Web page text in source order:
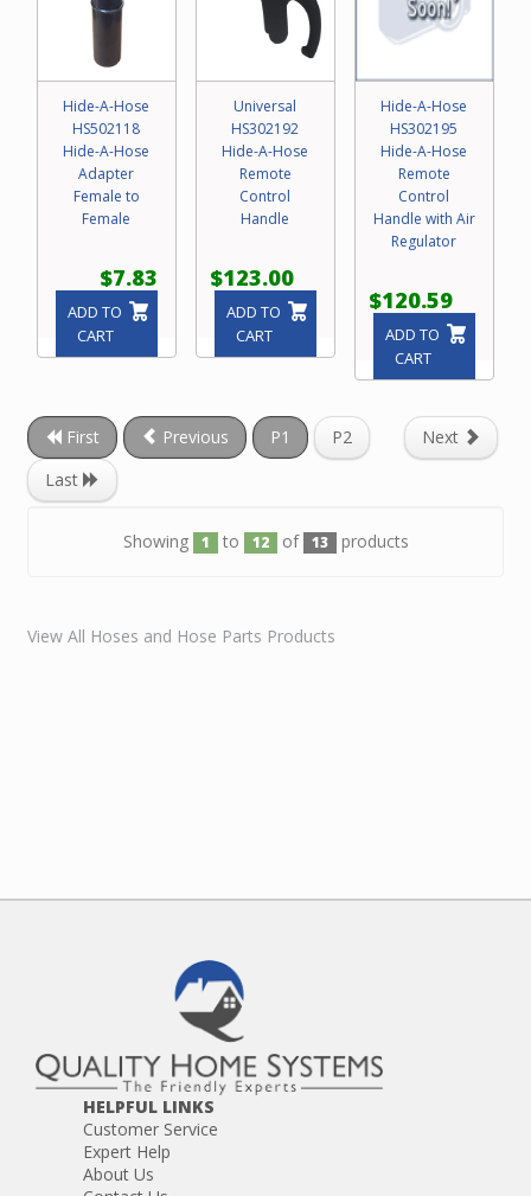
Hide-A-Hose
HS502118
Hide-A-Hose
Adapter
Female to
Female
$7.83
ADD TO
CART
Universal
HS302192
Hide-A-Hose
Remote
Control
Handle
$123.00
ADD TO
CART
Hide-A-Hose
HS302195
Hide-A-Hose
Remote
Control
Handle with Air
Regulator
$120.59
ADD TO
CART
First Previous P1 P2
Next
Last
Showing 1 to 12 of 13 products
View All Hoses and Hose Parts Products
HELPFUL LINKS
Customer Service
Expert Help
About Us